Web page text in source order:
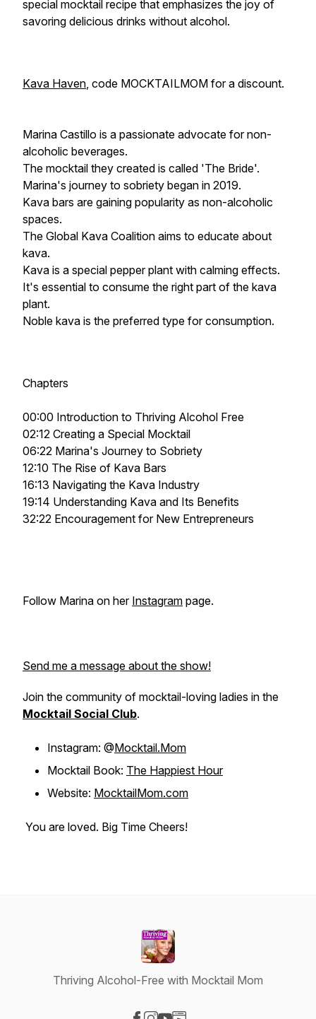
special mocktail recipe that emphasizes the joy of
savoring delicious drinks without alcohol.
Kava Haven, code MOCKTAILMOM for a discount.
Marina Castillo is a passionate advocate for non-
alcoholic beverages.
The mocktail they created is called 'The Bride'.
Marina's journey to sobriety began in 2019.
Kava bars are gaining popularity as non-alcoholic
spaces.
The Global Kava Coalition aims to educate about
kava.
Kava is a special pepper plant with calming effects.
It's essential to consume the right part of the kava
plant.
Noble kava is the preferred type for consumption.
Chapters
00:00 Introduction to Thriving Alcohol Free
02:12 Creating a Special Mocktail
06:22 Marina's Journey to Sobriety
12:10 The Rise of Kava Bars
16:13 Navigating the Kava Industry
19:14 Understanding Kava and Its Benefits
32:22 Encouragement for New Entrepreneurs
Follow Marina on her Instagram page.
Send me a message about the show!
Join the community of mocktail-loving ladies in the
Mocktail Social Club.
Instagram: @Mocktail.Mom
Mocktail Book: The Happiest Hour
Website: MocktailMom.com
You are loved. Big Time Cheers!
Thriving Alcohol-Free with Mocktail Mom